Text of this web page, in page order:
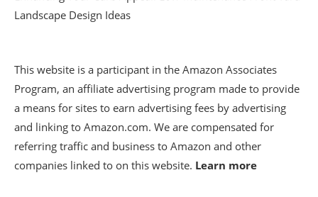
Landscape Design Ideas
This website is a participant in the Amazon Associates
Program, an affiliate advertising program made to provide
a means for sites to earn advertising fees by advertising
and linking to Amazon.com. We are compensated for
referring traffic and business to Amazon and other
companies linked to on this website. Learn more